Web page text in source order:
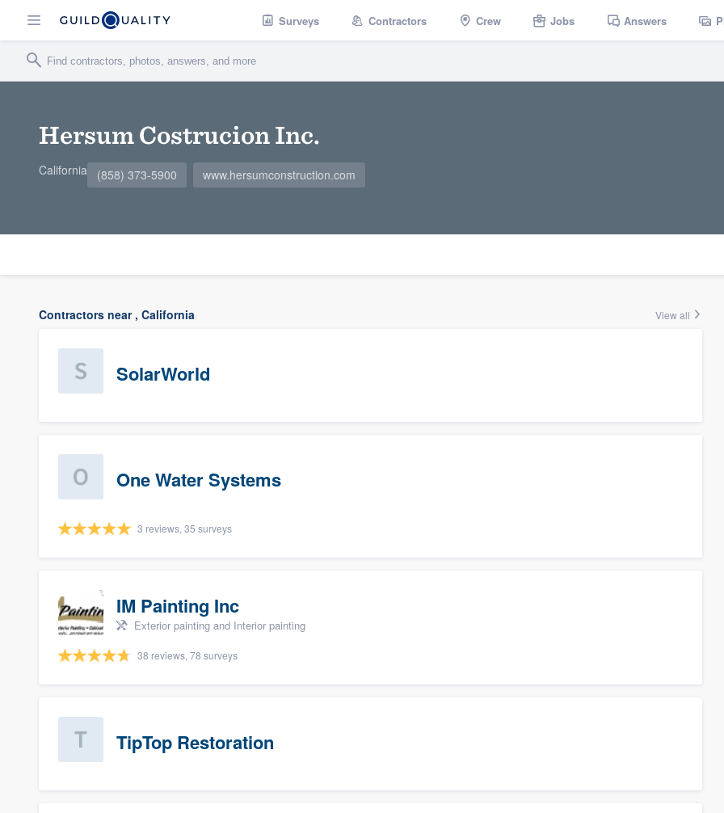
Surveys Contractors Crew Jobs Answers
Hersum Costrucion Inc.
California (858) 373-5900 www.hersumconstruction.com
Contractors near , California View all
SolarWorld
One Water Systems
3 reviews, 35 surveys
IM Painting Inc
Exterior painting and Interior painting
38 reviews, 78 surveys
TipTop Restoration